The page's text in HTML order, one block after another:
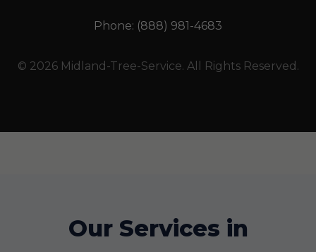
Phone: (888) 981-4683
© 2026 Midland-Tree-Service. All Rights Reserved.
Our Services in